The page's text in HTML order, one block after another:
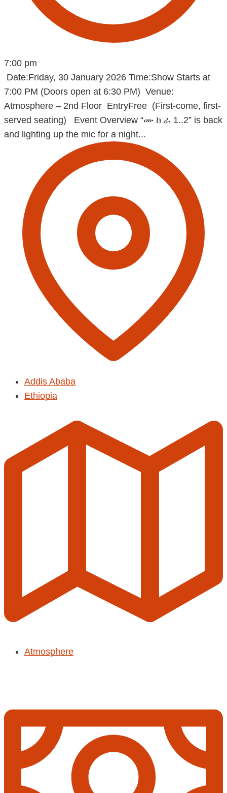
7:00 pm
Date:Friday, 30 January 2026 Time:Show Starts at
7:00 PM (Doors open at 6:30 PM) Venue:
Atmosphere – 2nd Floor EntryFree (First-come, first-
served seating) Event Overview “ሙ ከ ራ 1..2” is back
and lighting up the mic for a night...
Addis Ababa
Ethiopia
Atmosphere